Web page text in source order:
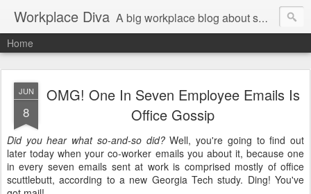
Workplace Diva A big workplace blog about small workplace problems.
Home
JUN
8
OMG! One In Seven Employee Emails Is
Office Gossip
Did you hear what so-and-so did?Well, you're going to find out
later today when your co-worker emails you about it, because one
in every seven emails sent at work is comprised mostly of office
scuttlebutt, according to a new Georgia Tech study. Ding! You've